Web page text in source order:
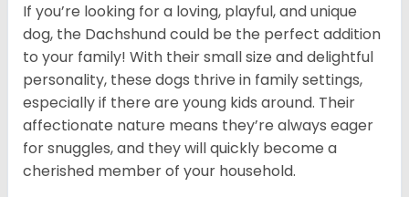
If you’re looking for a loving, playful, and unique
dog, the Dachshund could be the perfect addition
to your family! With their small size and delightful
personality, these dogs thrive in family settings,
especially if there are young kids around. Their
affectionate nature means they’re always eager
for snuggles, and they will quickly become a
cherished member of your household.